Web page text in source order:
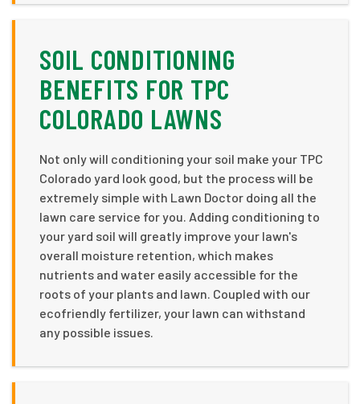
SOIL CONDITIONING
BENEFITS FOR TPC
COLORADO LAWNS
Not only will conditioning your soil make your TPC
Colorado yard look good, but the process will be
extremely simple with Lawn Doctor doing all the
lawn care service for you. Adding conditioning to
your yard soil will greatly improve your lawn's
overall moisture retention, which makes
nutrients and water easily accessible for the
roots of your plants and lawn. Coupled with our
ecofriendly fertilizer, your lawn can withstand
any possible issues.